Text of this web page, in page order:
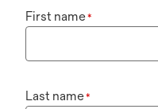
First name*
Last name*